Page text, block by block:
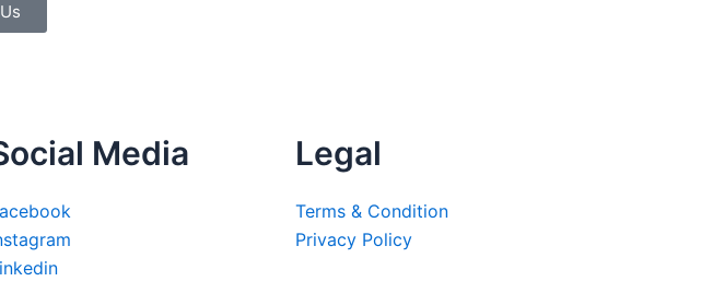
Media Legal
Terms & Condition
Privacy Policy